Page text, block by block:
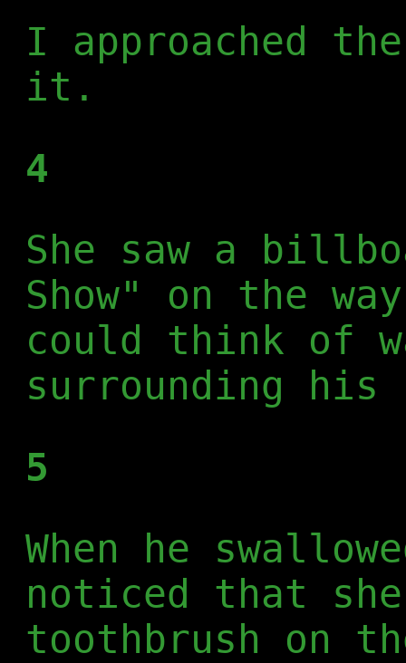
I approached
it.
4
She saw a
Show" on the
could think of
surrounding his
5
When he
noticed that
toothbrush on